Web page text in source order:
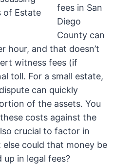
fees in San
Diego
County can
hour, and that doesn’t
witness fees (if
toll. For a small estate,
can quickly
of the assets. You
costs against the
crucial to factor in
could that money be
up in legal fees?